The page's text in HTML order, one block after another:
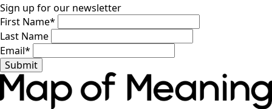
Sign up for our newsletter
First Name*
Last Name
Email*
Submit